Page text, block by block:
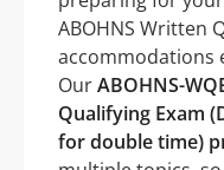
ABOHNS Written
accommodations
OurABOHNS-
Qualifying Exam
for double time)